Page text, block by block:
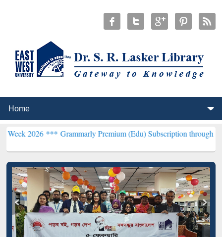
***Grammarly Premium (Edu) Subscription through BdREN***